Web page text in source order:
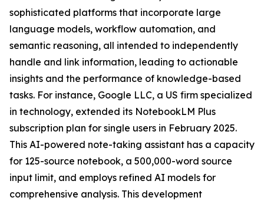
sophisticated platforms that incorporate large
language models, workflow automation, and
semantic reasoning, all intended to independently
handle and link information, leading to actionable
insights and the performance of knowledge-based
tasks. For instance, Google LLC, a US firm specialized
in technology, extended its NotebookLM Plus
subscription plan for single users in February 2025.
This AI-powered note-taking assistant has a capacity
for 125-source notebook, a 500,000-word source
input limit, and employs refined AI models for
comprehensive analysis. This development